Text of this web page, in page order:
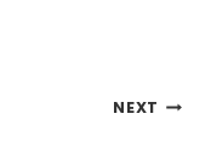
NEXT